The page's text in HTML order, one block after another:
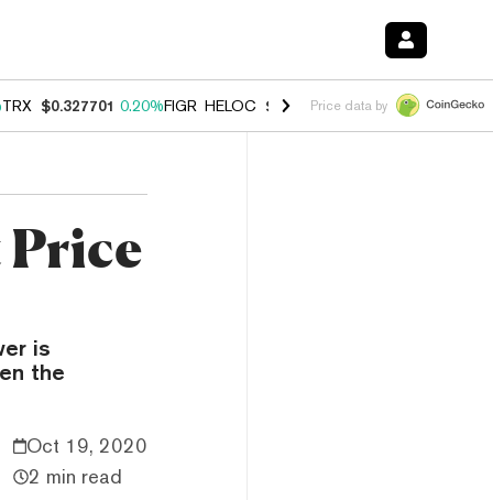
TRX $0.327701 0.20%FIGR_HELOC $1.035 1.50%HYPE $56.84
Price data by
Price
is
the
Oct 19, 2020
2 min read